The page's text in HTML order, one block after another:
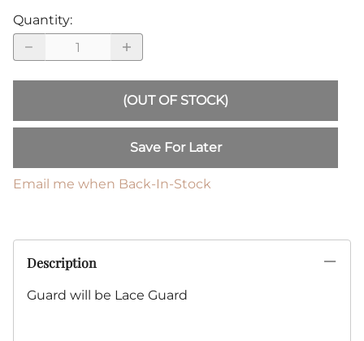
Quantity:
(OUT OF STOCK)
Save For Later
Email me when Back-In-Stock
Description
Guard will be Lace Guard